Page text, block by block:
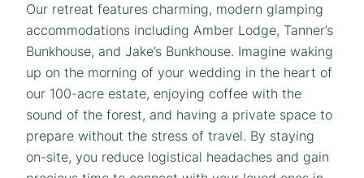
Our retreat features charming, modern glamping
accommodations including Amber Lodge, Tanner’s
Bunkhouse, and Jake’s Bunkhouse. Imagine waking
up on the morning of your wedding in the heart of
our 100-acre estate, enjoying coffee with the
sound of the forest, and having a private space to
prepare without the stress of travel. By staying
on-site, you reduce logistical headaches and gain